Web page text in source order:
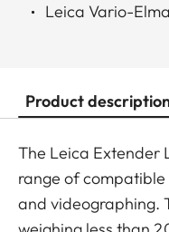
Leica Vario-
Product
The Leica Extender
range of compatible
and videographing.